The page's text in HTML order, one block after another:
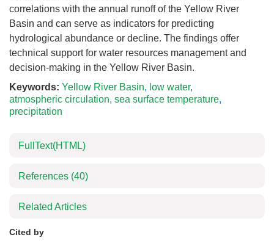
correlations with the annual runoff of the Yellow River
Basin and can serve as indicators for predicting
hydrological abundance or decline. The findings offer
technical support for water resources management and
decision-making in the Yellow River Basin.
Keywords: Yellow River Basin, low water,
atmospheric circulation, sea surface temperature,
precipitation
FullText(HTML)
References (40)
Related Articles
Cited by